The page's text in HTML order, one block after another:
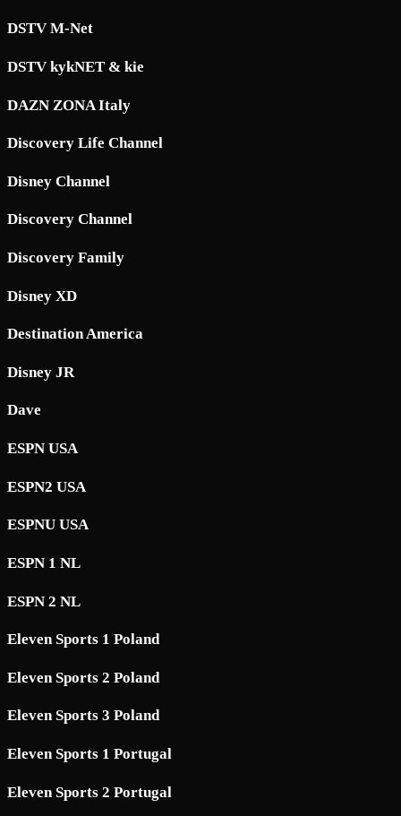
DSTV M-Net
DSTV kykNET & kie
DAZN ZONA Italy
Discovery Life Channel
Disney Channel
Discovery Channel
Discovery Family
Disney XD
Destination America
Disney JR
Dave
ESPN USA
ESPN2 USA
ESPNU USA
ESPN 1 NL
ESPN 2 NL
Eleven Sports 1 Poland
Eleven Sports 2 Poland
Eleven Sports 3 Poland
Eleven Sports 1 Portugal
Eleven Sports 2 Portugal